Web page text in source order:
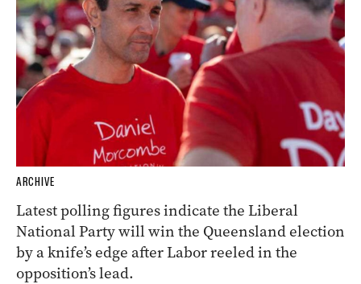
ARCHIVE
Latest polling figures indicate the Liberal
National Party will win the Queensland election
by a knife’s edge after Labor reeled in the
opposition’s lead.